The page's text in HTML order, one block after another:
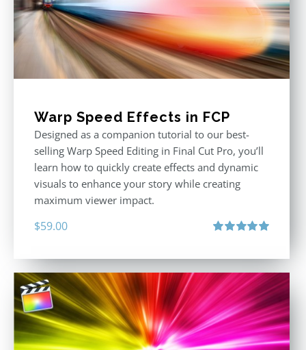
Warp Speed Effects in FCP
Designed as a companion tutorial to our best-
selling Warp Speed Editing in Final Cut Pro, you’ll
learn how to quickly create effects and dynamic
visuals to enhance your story while creating
maximum viewer impact.
$59.00